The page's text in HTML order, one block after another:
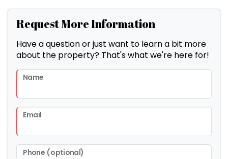
Request More Information
Have a question or just want to learn a bit more
about the property? That's what we're here for!
Name
Email
Phone (optional)